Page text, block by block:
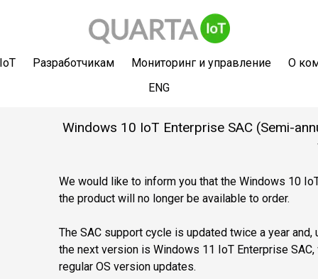
Разработчикам Мониторинг и управление
О
ENG
Windows 10 IoT Enterprise SAC (Semi-
We would like to inform you that the Windows 10
the product will no longer be available to order.
The SAC support cycle is updated twice a year
the next version is Windows 11 IoT Enterprise
regular OS version updates.